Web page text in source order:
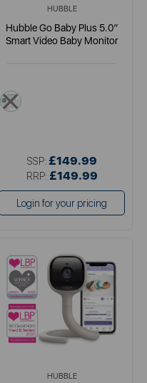
HUBBLE
Hubble Go Baby Plus 5.0”
Smart Video Baby Monitor
multi
SSP: £149.99
RRP: £149.99
Login for your pricing
HUBBLE